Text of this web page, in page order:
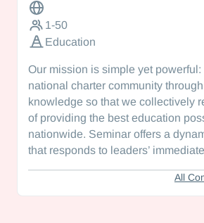
1-50
Education
Our mission is simple yet powerful:
national charter community
knowledge so that we collectively
of providing the best education
nationwide. Seminar offers a
that responds to leaders’
All